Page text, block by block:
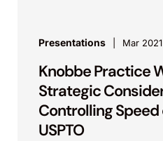
Presentations Mar 2021
Knobbe Practice
Strategic
Controlling
USPTO